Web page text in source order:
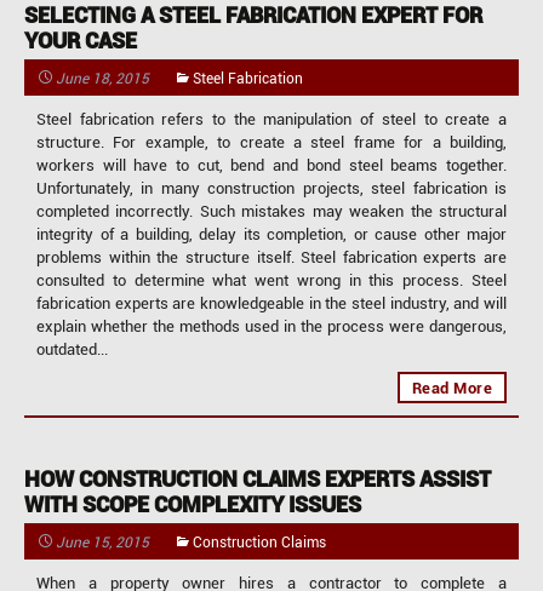
SELECTING A STEEL FABRICATION EXPERT FOR
YOUR CASE
June 18, 2015 Steel Fabrication
Steel fabrication refers to the manipulation of steel to create a
structure. For example, to create a steel frame for a building,
workers will have to cut, bend and bond steel beams together.
Unfortunately, in many construction projects, steel fabrication is
completed incorrectly. Such mistakes may weaken the structural
integrity of a building, delay its completion, or cause other major
problems within the structure itself. Steel fabrication experts are
consulted to determine what went wrong in this process. Steel
fabrication experts are knowledgeable in the steel industry, and will
explain whether the methods used in the process were dangerous,
outdated...
Read More
HOW CONSTRUCTION CLAIMS EXPERTS ASSIST
WITH SCOPE COMPLEXITY ISSUES
June 15, 2015 Construction Claims
When a property owner hires a contractor to complete a